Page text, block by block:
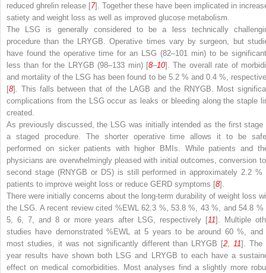
reduced ghrelin release [7]. Together these have been implicated in
satiety and weight loss as well as improved glucose metabolism.
The LSG is generally considered to be a less technically
procedure than the LRYGB. Operative times vary by surgeon, but
have found the operative time for an LSG (82–101 min) to be
less than for the LRYGB (98–133 min) [8–10]. The overall rate of
and mortality of the LSG has been found to be 5.2 % and 0.4 %,
[8]. This falls between that of the LAGB and the RNYGB. Most
complications from the LSG occur as leaks or bleeding along the staple
created.
As previously discussed, the LSG was initially intended as the first stage
a staged procedure. The shorter operative time allows it to be
performed on sicker patients with higher BMIs. While patients and
physicians are overwhelmingly pleased with initial outcomes, conversion
second stage (RNYGB or DS) is still performed in approximately 2.2 %
patients to improve weight loss or reduce GERD symptoms [8].
There were initially concerns about the long-term durability of weight loss
the LSG. A recent review cited %EWL 62.3 %, 53.8 %, 43 %, and 54.8 %
5, 6, 7, and 8 or more years after LSG, respectively [11]. Multiple
studies have demonstrated %EWL at 5 years to be around 60 %, and
most studies, it was not significantly different than LRYGB [2 11]. The
year results have shown both LSG and LRYGB to each have a
effect on medical comorbidities. Most analyses find a slightly more